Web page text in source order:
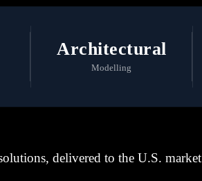
Architectural
Modelling
delivered to the U.S. market